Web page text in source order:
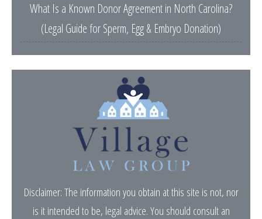
What Is a Known Donor Agreement in North Carolina?
(Legal Guide for Sperm, Egg & Embryo Donation)
Disclaimer: The information you obtain at this site is not, nor
is it intended to be, legal advice. You should consult an